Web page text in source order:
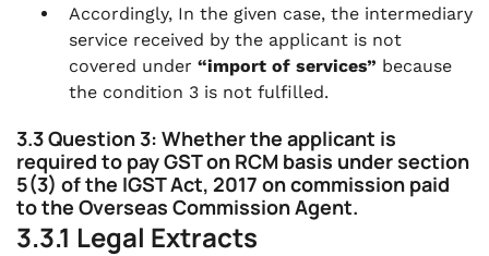
Accordingly, In the given case, the intermediary
service received by the applicant is not
covered under “import of services” because
the condition 3 is not fulfilled.
3.3 Question 3: Whether the applicant is
required to pay GST on RCM basis under section
5(3) of the IGST Act, 2017 on commission paid
to the Overseas Commission Agent.
3.3.1 Legal Extracts